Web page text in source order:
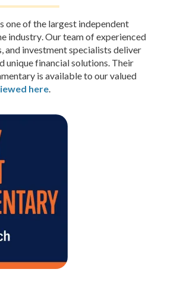
one of the largest independent
industry. Our team of experienced
and investment specialists deliver
unique financial solutions. Their
is available to our valued
here.